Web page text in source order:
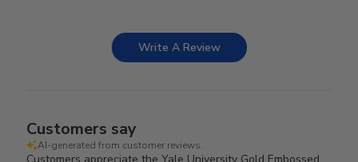
Write A Review
Customers say
AI-generated from customer reviews.